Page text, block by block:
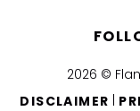
2026 ©
DISCLAIMER